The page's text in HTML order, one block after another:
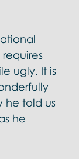
ugly. It is
he told us
he